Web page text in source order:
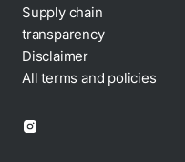
Supply chain
transparency
Disclaimer
All terms and policies